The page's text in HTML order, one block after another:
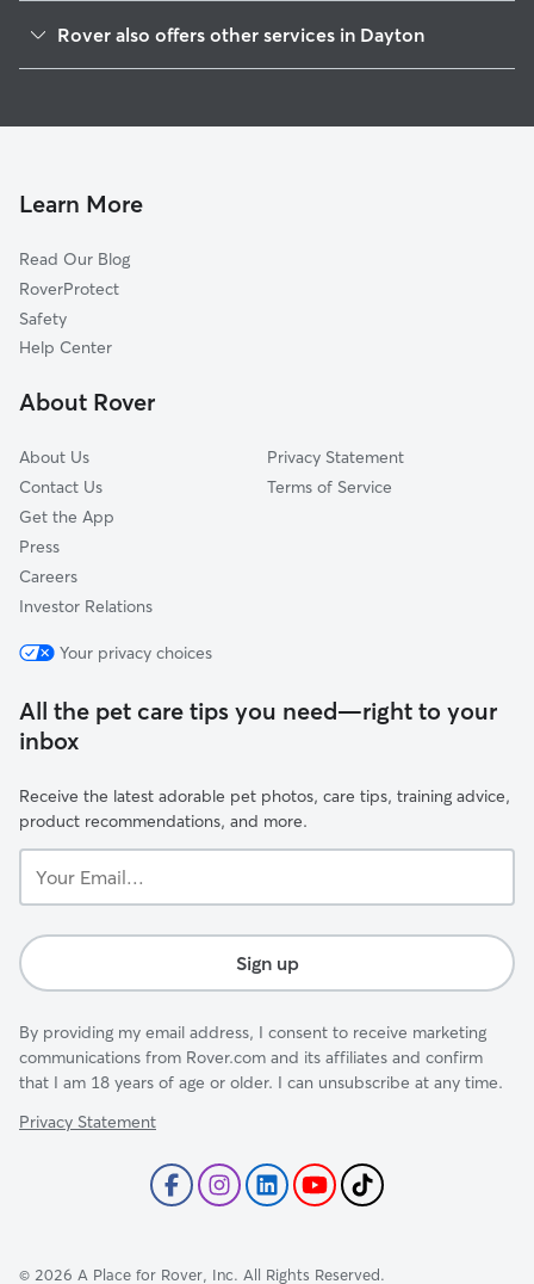
Five Points
Macfarlane
Miami Chapel
Oregon
Wolf Creek
Roosevelt
Rover also offers other services in Dayton
Dog Boarding In Carillon
Learn More
Read Our Blog
RoverProtect
Safety
Help Center
About Rover
About Us
Contact Us
Get the App
Press
Careers
Investor Relations
Privacy Statement
Terms of Service
Your privacy choices
All the pet care tips you need—right to your
inbox
Receive the latest adorable pet photos, care tips, training advice,
product recommendations, and more.
Email...
Sign up
By providing my email address, I consent to receive marketing
communications from Rover.com and its affiliates and confirm
that I am 18 years of age or older. I can unsubscribe at any time.
Privacy Statement
© 2026 A Place for Rover, Inc. All Rights Reserved.